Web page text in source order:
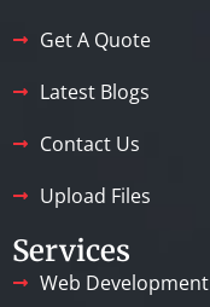
Get A Quote
Latest Blogs
Contact Us
Upload Files
Services
Web Development